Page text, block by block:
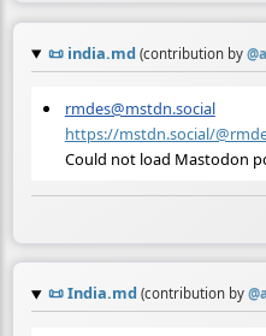
📜 india.md (contribution by @
rmdes@mstdn.social
https://mstdn.social/
Could not load Mastodon
📜India.md (contribution by @